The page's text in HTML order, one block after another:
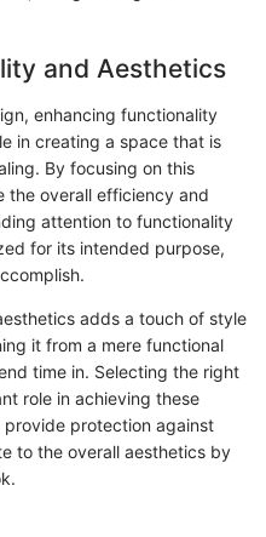
and Aesthetics
enhancing functionality
in creating a space that is
By focusing on this
the overall efficiency and
attention to functionality
for its intended purpose,
adds a touch of style
it from a mere functional
time in. Selecting the right
role in achieving these
protection against
to the overall aesthetics by